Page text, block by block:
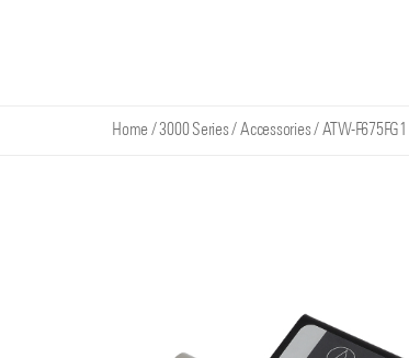
Home /3000 Series/ Accessories/ ATW-F675FG1